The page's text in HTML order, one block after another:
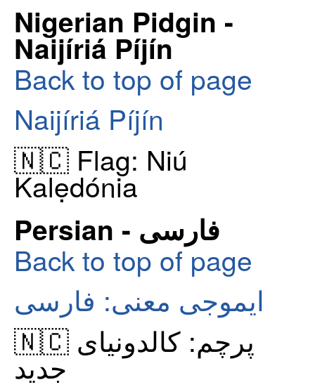
Nigerian Pidgin -
Naijíriá Píjín
Back to top of page
Naijíriá Píjín
🇳🇨 Flag: Niú
Kalẹdónia
Persian - فارسی
Back to top of page
ایموجی معنی: فارسی
🇳🇨 پرچم: کالدونیای
جدید